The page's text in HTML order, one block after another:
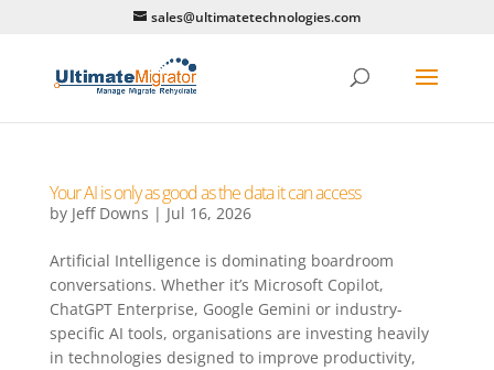
sales@ultimatetechnologies.com
Your AI is only as good as the data it can access
by Jeff Downs | Jul 16, 2026
Artificial Intelligence is dominating boardroom
conversations. Whether it’s Microsoft Copilot,
ChatGPT Enterprise, Google Gemini or industry-
specific AI tools, organisations are investing heavily
in technologies designed to improve productivity,